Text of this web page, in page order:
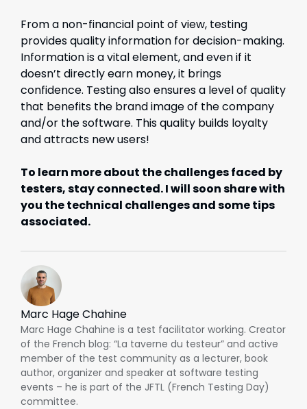
From a non-financial point of view, testing
provides quality information for decision-making.
Information is a vital element, and even if it
doesn’t directly earn money, it brings
confidence. Testing also ensures a level of quality
that benefits the brand image of the company
and/or the software. This quality builds loyalty
and attracts new users!
To learn more about the challenges faced by
testers, stay connected. I will soon share with
you the technical challenges and some tips
associated.
Marc Hage Chahine
Marc Hage Chahine is a test facilitator working. Creator
of the French blog: “La taverne du testeur” and active
member of the test community as a lecturer, book
author, organizer and speaker at software testing
events – he is part of the JFTL (French Testing Day)
committee.